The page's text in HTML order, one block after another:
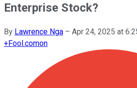
Enterprise Stock?
By Lawrence Nga – Apr 24, 2025 at
+Fool.comon